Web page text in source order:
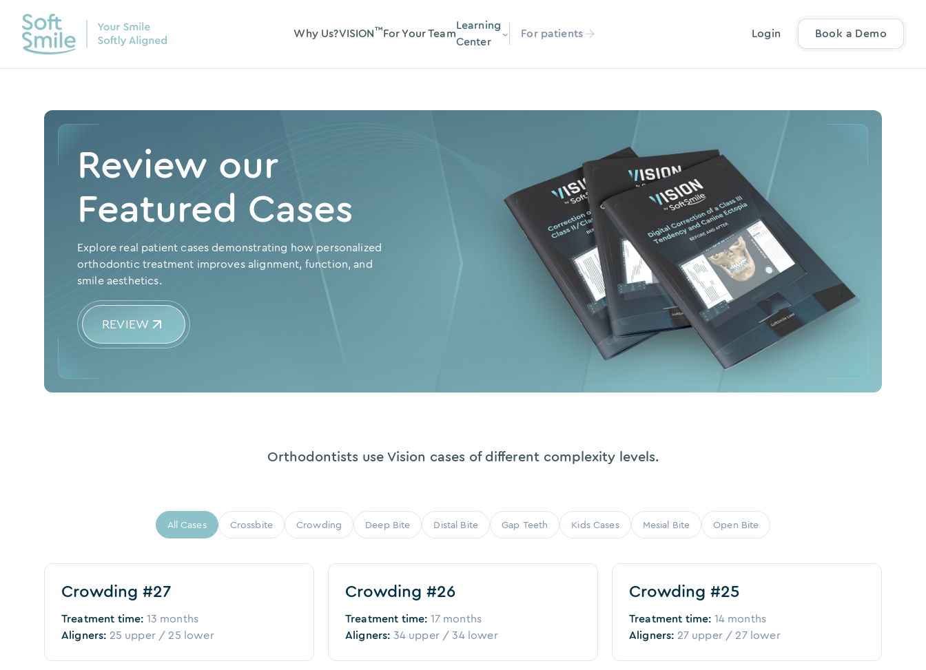
Why Us?VISION™For Your Team
Learning
Center
For patients Login Book a Demo
Review our
Featured Cases
Explore real patient cases demonstrating how personalized
orthodontic treatment improves alignment, function, and
smile aesthetics.
REVIEW
Orthodontists use Vision cases of different complexity levels.
All Cases Crossbite Crowding Deep Bite Distal Bite Gap Teeth Kids Cases Mesial Bite Open Bite
Before
Crowding #27
Treatment time: 13 months
Aligners: 25 upper / 25 lower
Before
Crowding #26
Treatment time: 17 months
Aligners: 34upper /34lower
Before
Crowding #25
Treatment time: 14 months
Aligners: 27upper / 27lower